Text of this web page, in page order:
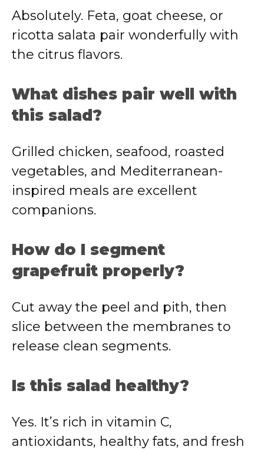
Absolutely. Feta, goat cheese, or
ricotta salata pair wonderfully with
the citrus flavors.
What dishes pair well with
this salad?
Grilled chicken, seafood, roasted
vegetables, and Mediterranean-
inspired meals are excellent
companions.
How do I segment
grapefruit properly?
Cut away the peel and pith, then
slice between the membranes to
release clean segments.
Is this salad healthy?
Yes. It’s rich in vitamin C,
antioxidants, healthy fats, and fresh